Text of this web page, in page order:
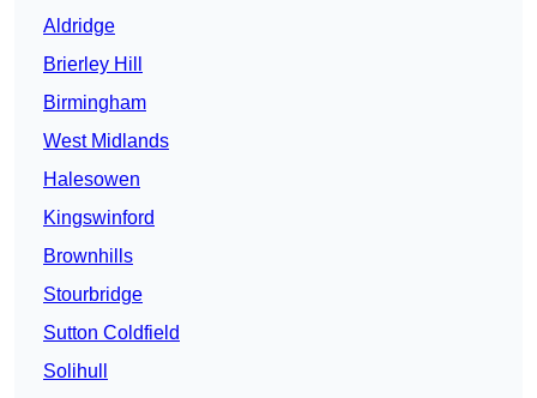
Aldridge
Brierley Hill
Birmingham
West Midlands
Halesowen
Kingswinford
Brownhills
Stourbridge
Sutton Coldfield
Solihull